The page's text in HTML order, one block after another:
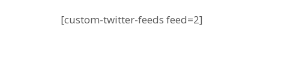
[custom-twitter-feeds feed=2]